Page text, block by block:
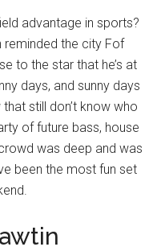
advantage in sports?
reminded the city Fof
to the star that he’s at
days, and sunny days
still don’t know who
of future bass, house
was deep and was
been the most fun set